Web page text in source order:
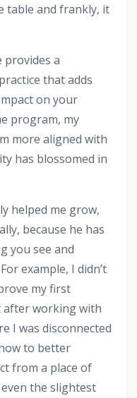
table and frankly, it
provides a
that adds
on your
program, my
more aligned with
has blossomed in
helped me grow,
because he has
you see and
example, I didn’t
my first
after working with
I was disconnected
to better
from a place of
the slightest